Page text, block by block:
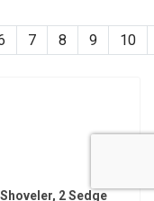
7 8 9 10
2 Sedge